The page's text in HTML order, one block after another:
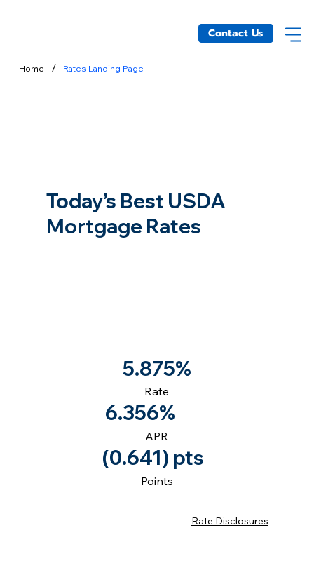
Contact Us
Home / Rates Landing Page
Today’s Best USDA
Mortgage Rates
5.875%
Rate
6.356%
APR
(0.641) pts
Points
Rate Disclosures